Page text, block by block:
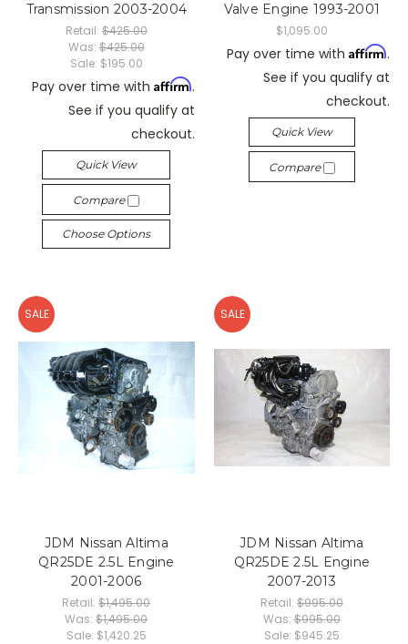
Transmission 2003-2004
Retail: $425.00
Was: $425.00
Sale: $195.00
Pay over time with Affirm.
See if you qualify at
checkout.
Quick View
Compare
Choose Options
Valve Engine 1993-2001
$1,095.00
Pay over time with Affirm.
See if you qualify at
checkout.
Quick View
Compare
SALE
JDM Nissan Altima
QR25DE 2.5L Engine
2001-2006
Retail:$1,495.00
Was:$1,495.00
Sale: $1,420.25
SALE
JDM Nissan Altima
QR25DE 2.5L Engine
2007-2013
Retail: $995.00
Was: $995.00
Sale: $945.25